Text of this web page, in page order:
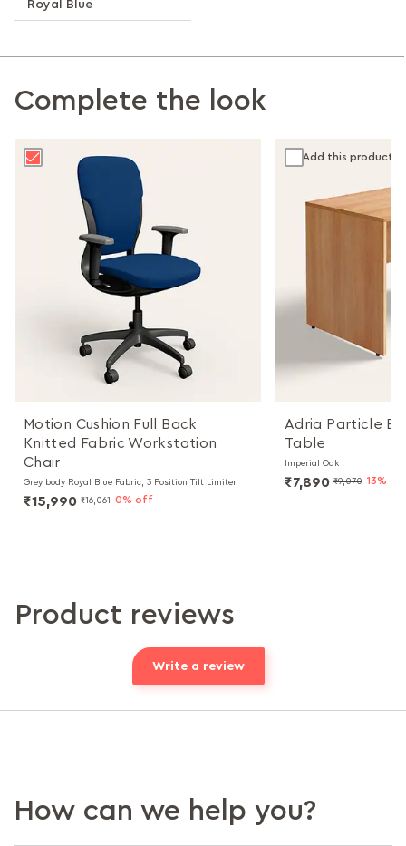
Royal Blue
Complete the look
Motion Cushion Full Back
Knitted Fabric Workstation
Chair
Grey body Royal Blue Fabric, 3 Position Tilt Limiter
₹15,990 ₹16,061 0% off
Adria Particle
Table
Imperial Oak
₹7,890 ₹9,070 13%
Add this product
Product reviews
Write a review
How can we help you?